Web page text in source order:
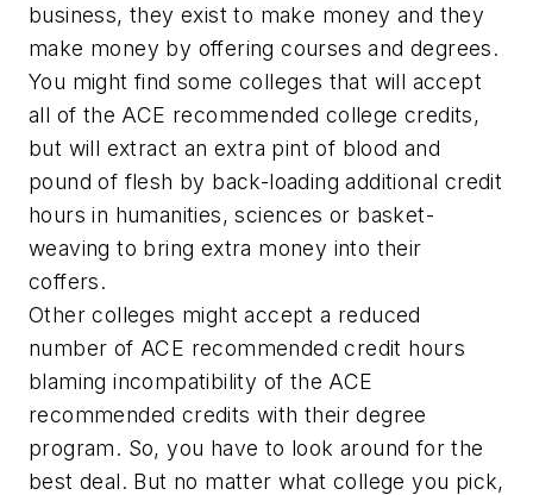
business, they exist to make money and they
make money by offering courses and degrees.
You might find some colleges that will accept
all of the ACE recommended college credits,
but will extract an extra pint of blood and
pound of flesh by back-loading additional credit
hours in humanities, sciences or basket-
weaving to bring extra money into their
coffers.
Other colleges might accept a reduced
number of ACE recommended credit hours
blaming incompatibility of the ACE
recommended credits with their degree
program. So, you have to look around for the
best deal. But no matter what college you pick,